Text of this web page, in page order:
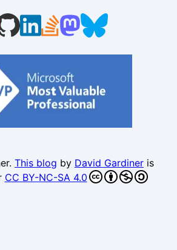
This blog by David Gardiner is
CC BY-NC-SA 4.0